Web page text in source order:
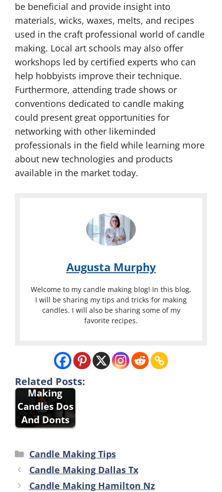
be beneficial and provide insight into
materials, wicks, waxes, melts, and recipes
used in the craft professional world of candle
making. Local art schools may also offer
workshops led by certified experts who can
help hobbyists improve their technique.
Furthermore, attending trade shows or
conventions dedicated to candle making
could present great opportunities for
networking with other likeminded
professionals in the field while learning more
about new technologies and products
available in the market today.
Augusta Murphy
Welcome to my candle making blog! In this blog,
I will be sharing my tips and tricks for making
candles. I will also be sharing some of my
favorite recipes.
Related Posts:
Making
Candles Dos
And Donts
Categories
Candle Making Tips
Candle Making Dallas Tx
Candle Making Hamilton Nz